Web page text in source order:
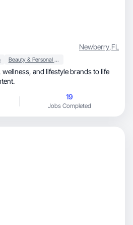
Newberry,FL
Beauty & Personal Care
19
Jobs Completed